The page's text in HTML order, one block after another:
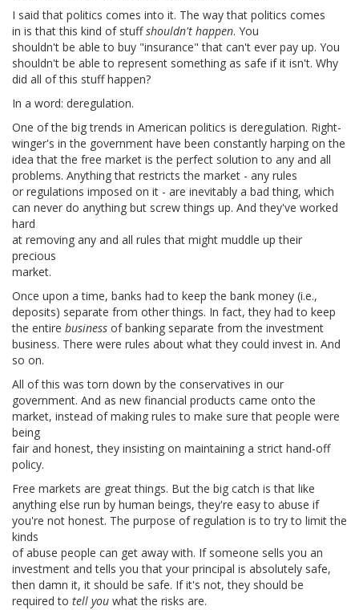
I said that politics comes into it. The way that politics comes
in is that this kind of stuffshouldn't happen. You
shouldn't be able to buy "insurance" that can't ever pay up. You
shouldn't be able to represent something as safe if it isn't. Why
did all of this stuff happen?
In a word: deregulation.
One of the big trends in American politics is deregulation. Right-
winger's in the government have been constantly harping on the
idea that the free market is the perfect solution to any and all
problems. Anything that restricts the market - any rules
or regulations imposed on it - are inevitably a bad thing, which
can never do anything but screw things up. And they've worked
hard
at removing any and all rules that might muddle up their
precious
market.
Once upon a time, banks had to keep the bank money (i.e.,
deposits) separate from other things. In fact, they had to keep
the entire business of banking separate from the investment
business. There were rules about what they could invest in. And
so on.
All of this was torn down by the conservatives in our
government. And as new financial products came onto the
market, instead of making rules to make sure that people were
being
fair and honest, they insisting on maintaining a strict hand-off
policy.
Free markets are great things. But the big catch is that like
anything else run by human beings, they're easy to abuse if
you're not honest. The purpose of regulation is to try to limit the
kinds
of abuse people can get away with. If someone sells you an
investment and tells you that your principal is absolutely safe,
then damn it, it should be safe. If it's not, they should be
required to tell you what the risks are.